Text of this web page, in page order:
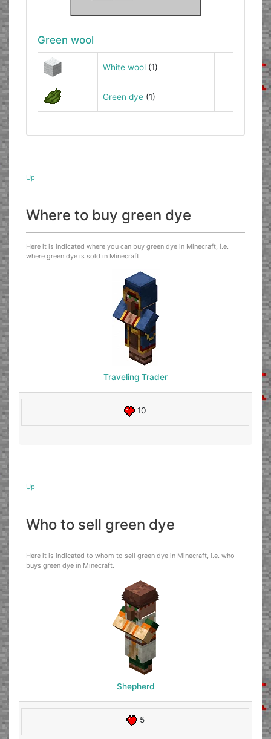
Green wool
White wool(1)
Green dye(1)
Up
Where to buy green dye
Here it is indicated where you can buy green dye in Minecraft, i.e.
where green dye is sold in Minecraft.
Traveling Trader
10
Up
Who to sell green dye
Here it is indicated to whom to sell green dye in Minecraft, i.e. who
buys green dye in Minecraft.
Shepherd
5